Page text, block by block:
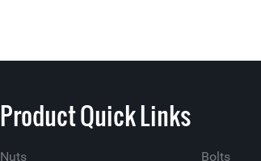
Product Quick Links
Nuts Bolts